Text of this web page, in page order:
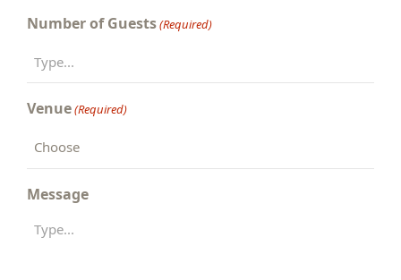
DD
YYYY
Number of Guests(Required)
Venue(Required)
Message